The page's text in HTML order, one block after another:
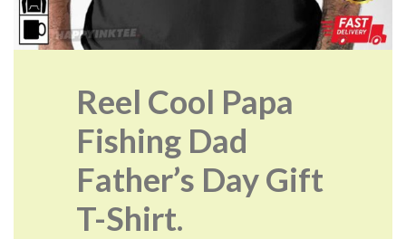
Reel Cool Papa
Fishing Dad
Father’s Day Gift
T-Shirt.